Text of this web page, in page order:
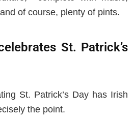
of course, plenty of pints.
St. Patrick’s
St. Patrick’s Day has Irish
the point.